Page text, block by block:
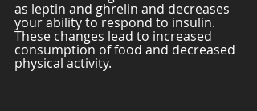
as leptin and ghrelin and decreases
your ability to respond to insulin.
These changes lead to increased
consumption of food and decreased
physical activity.